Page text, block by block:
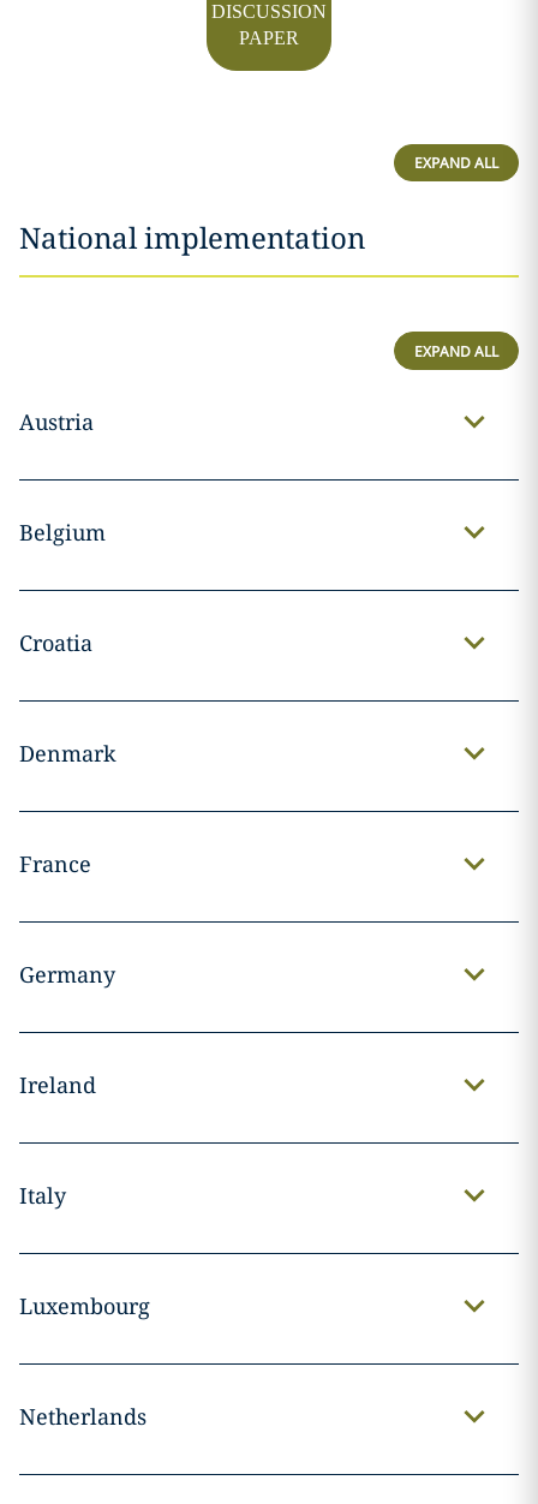
DISCUSSION
PAPER
EXPAND ALL
National implementation
EXPAND ALL
Austria
Belgium
Croatia
Denmark
France
Germany
Ireland
Italy
Luxembourg
Netherlands